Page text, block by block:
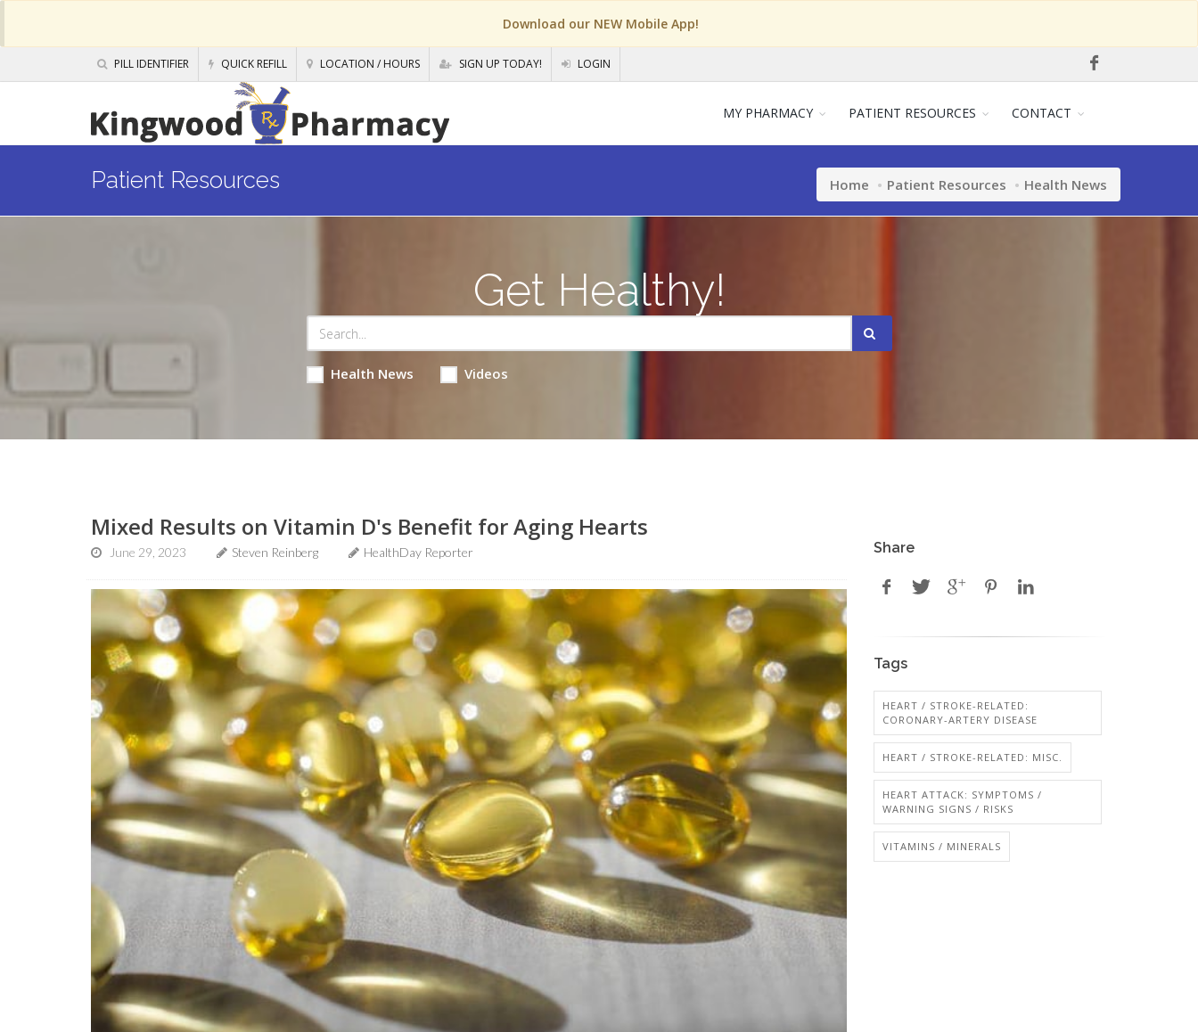
Download our NEW Mobile App!
PILL IDENTIFIER QUICK REFILL LOCATION / HOURS SIGN UP TODAY! LOGIN
MY PHARMACY PATIENT RESOURCES CONTACT
Patient Resources Home Patient Resources Health News
Get Healthy!
Health News Videos
Mixed Results on Vitamin D's Benefit for Aging Hearts
June 29, 2023 Steven Reinberg HealthDay Reporter Share
Tags
HEART / STROKE-RELATED:
CORONARY-ARTERY DISEASE
HEART / STROKE-RELATED: MISC.
HEART ATTACK: SYMPTOMS /
WARNING SIGNS / RISKS
VITAMINS / MINERALS